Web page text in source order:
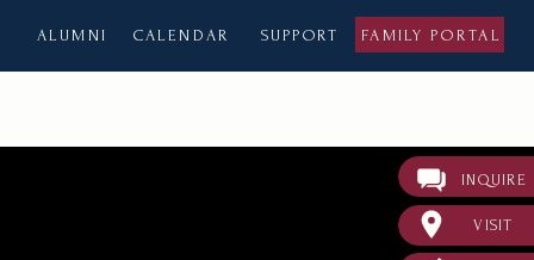
CALENDAR FAMILY PORTAL
SUPPORT
ALUMNI
VISIT
INQUIRE